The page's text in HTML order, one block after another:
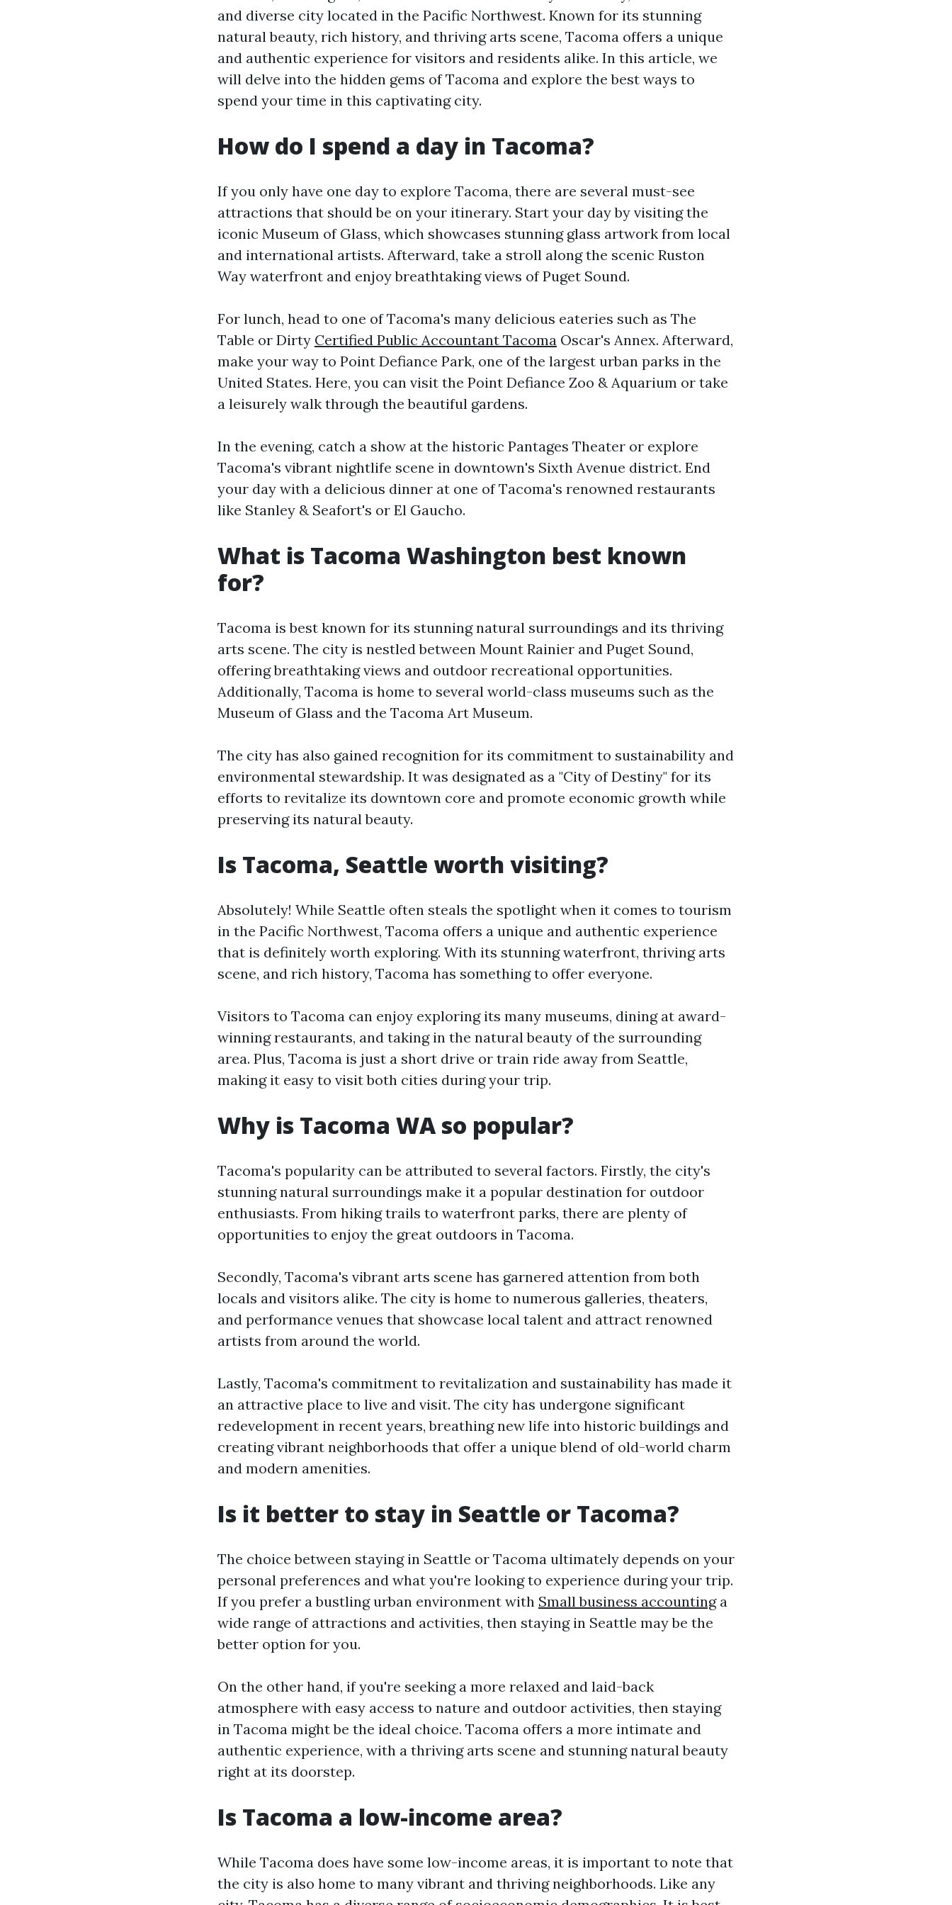
and diverse city located in the Pacific Northwest. Known for its stunning
natural beauty, rich history, and thriving arts scene, Tacoma offers a unique
and authentic experience for visitors and residents alike. In this article, we
will delve into the hidden gems of Tacoma and explore the best ways to
spend your time in this captivating city.
How do I spend a day in Tacoma?
If you only have one day to explore Tacoma, there are several must-see
attractions that should be on your itinerary. Start your day by visiting the
iconic Museum of Glass, which showcases stunning glass artwork from local
and international artists. Afterward, take a stroll along the scenic Ruston
Way waterfront and enjoy breathtaking views of Puget Sound.
For lunch, head to one of Tacoma's many delicious eateries such as The
Table or Dirty Certified Public Accountant Tacoma Oscar's Annex. Afterward,
make your way to Point Defiance Park, one of the largest urban parks in the
United States. Here, you can visit the Point Defiance Zoo & Aquarium or take
a leisurely walk through the beautiful gardens.
In the evening, catch a show at the historic Pantages Theater or explore
Tacoma's vibrant nightlife scene in downtown's Sixth Avenue district. End
your day with a delicious dinner at one of Tacoma's renowned restaurants
like Stanley & Seafort's or El Gaucho.
What is Tacoma Washington best known
for?
Tacoma is best known for its stunning natural surroundings and its thriving
arts scene. The city is nestled between Mount Rainier and Puget Sound,
offering breathtaking views and outdoor recreational opportunities.
Additionally, Tacoma is home to several world-class museums such as the
Museum of Glass and the Tacoma Art Museum.
The city has also gained recognition for its commitment to sustainability and
environmental stewardship. It was designated as a "City of Destiny" for its
efforts to revitalize its downtown core and promote economic growth while
preserving its natural beauty.
Is Tacoma, Seattle worth visiting?
Absolutely! While Seattle often steals the spotlight when it comes to tourism
in the Pacific Northwest, Tacoma offers a unique and authentic experience
that is definitely worth exploring. With its stunning waterfront, thriving arts
scene, and rich history, Tacoma has something to offer everyone.
Visitors to Tacoma can enjoy exploring its many museums, dining at award-
winning restaurants, and taking in the natural beauty of the surrounding
area. Plus, Tacoma is just a short drive or train ride away from Seattle,
making it easy to visit both cities during your trip.
Why is Tacoma WA so popular?
Tacoma's popularity can be attributed to several factors. Firstly, the city's
stunning natural surroundings make it a popular destination for outdoor
enthusiasts. From hiking trails to waterfront parks, there are plenty of
opportunities to enjoy the great outdoors in Tacoma.
Secondly, Tacoma's vibrant arts scene has garnered attention from both
locals and visitors alike. The city is home to numerous galleries, theaters,
and performance venues that showcase local talent and attract renowned
artists from around the world.
Lastly, Tacoma's commitment to revitalization and sustainability has made it
an attractive place to live and visit. The city has undergone significant
redevelopment in recent years, breathing new life into historic buildings and
creating vibrant neighborhoods that offer a unique blend of old-world charm
and modern amenities.
Is it better to stay in Seattle or Tacoma?
The choice between staying in Seattle or Tacoma ultimately depends on your
personal preferences and what you're looking to experience during your trip.
If you prefer a bustling urban environment with Small business accountinga
wide range of attractions and activities, then staying in Seattle may be the
better option for you.
On the other hand, if you're seeking a more relaxed and laid-back
atmosphere with easy access to nature and outdoor activities, then staying
in Tacoma might be the ideal choice. Tacoma offers a more intimate and
authentic experience, with a thriving arts scene and stunning natural beauty
right at its doorstep.
Is Tacoma a low-income area?
While Tacoma does have some low-income areas, it is important to note that
the city is also home to many vibrant and thriving neighborhoods. Like any